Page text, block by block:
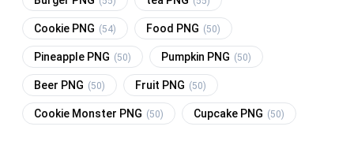
Cookie PNG (54) Food PNG (50)
Pineapple PNG (50) Pumpkin PNG (50)
Beer PNG (50) Fruit PNG (50)
Cookie Monster PNG (50) Cupcake PNG (50)